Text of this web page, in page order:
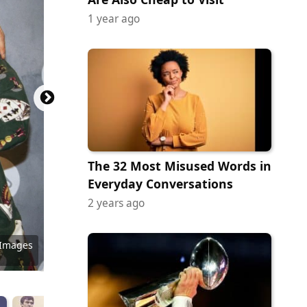
1 year ago
The 32 Most Misused Words in
Everyday Conversations
2 years ago